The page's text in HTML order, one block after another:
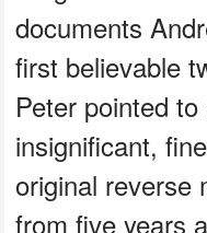
documents
first believable
Peter pointed
insignificant,
original reverse
from five years